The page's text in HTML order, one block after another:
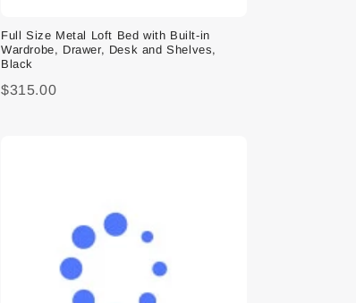
Full Size Metal Loft Bed with Built-in
Wardrobe, Drawer, Desk and Shelves,
Black
$315.00